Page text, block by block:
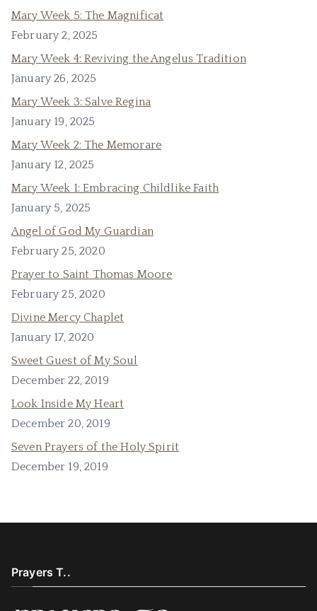
Mary Week 5: The Magnificat
February 2, 2025
Mary Week 4: Reviving the Angelus Tradition
January 26, 2025
Mary Week 3: Salve Regina
January 19, 2025
Mary Week 2: The Memorare
January 12, 2025
Mary Week 1: Embracing Childlike Faith
January 5, 2025
Angel of God My Guardian
February 25, 2020
Prayer to Saint Thomas Moore
February 25, 2020
Divine Mercy Chaplet
January 17, 2020
Sweet Guest of My Soul
December 22, 2019
Look Inside My Heart
December 20, 2019
Seven Prayers of the Holy Spirit
December 19, 2019
Prayers T..